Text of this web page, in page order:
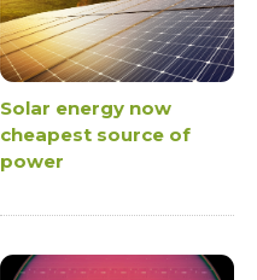
Solar energy now
cheapest source of
power